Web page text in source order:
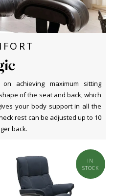
achieving maximum sitting
of the seat and back, which
your body support in all the
rest can be adjusted up to 10
back.
IN
STOCK